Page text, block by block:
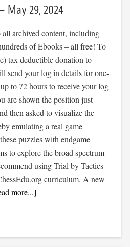
May 29, 2024
all archived content, including
of Ebooks – all free! To
tax deductible donation to
send your log in details for one-
to 72 hours to receive your log
are shown the position just
then asked to visualize the
emulating a real game
puzzles with endgame
to explore the broad spectrum
using Trial by Tactics
curriculum. A new
more...]